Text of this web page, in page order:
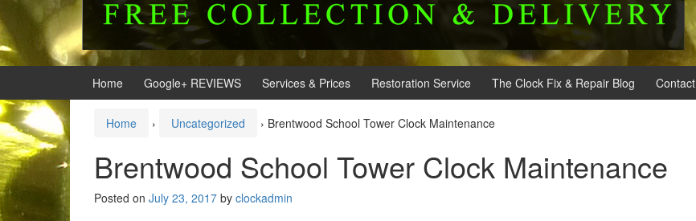
Home Google+ REVIEWS Services & Prices Restoration Service The Clock Fix & Repair Blog Contact
Home › Uncategorized › Brentwood School Tower Clock Maintenance
Brentwood School Tower Clock Maintenance
Posted on July 23, 2017 by clockadmin